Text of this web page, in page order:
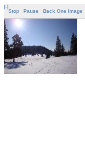
[-]
Stop
Pause Back One Image